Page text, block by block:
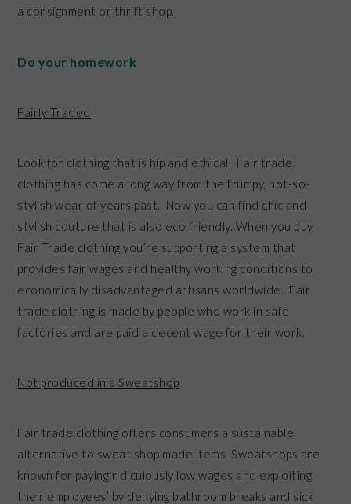
a consignment or thrift shop.
Do your homework
Fairly Traded
Look for clothing that is hip and ethical. Fair trade
clothing has come a long way from the frumpy, not-so-
stylish wear of years past. Now you can find chic and
stylish couture that is also eco friendly. When you buy
Fair Trade clothing you’re supporting a system that
provides fair wages and healthy working conditions to
economically disadvantaged artisans worldwide. Fair
trade clothing is made by people who work in safe
factories and are paid a decent wage for their work.
Not produced in a Sweatshop
Fair trade clothing offers consumers a sustainable
alternative to sweat shop made items. Sweatshops are
known for paying ridiculously low wages and exploiting
their employees’ by denying bathroom breaks and sick